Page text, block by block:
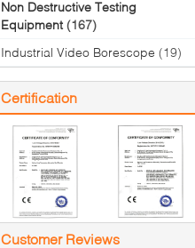
Non Destructive Testing
Equipment (167)
Industrial Video Borescope (19)
Certification
Customer Reviews